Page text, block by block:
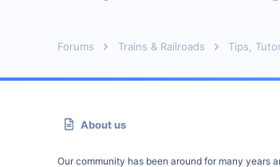
Forums Trains & Railroads Tips,
About us
Our community has been around for many years